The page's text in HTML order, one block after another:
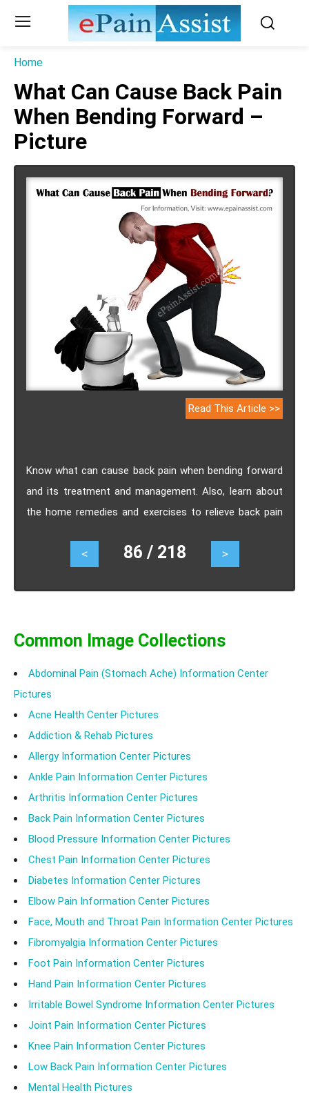
Home
What Can Cause Back Pain
When Bending Forward –
Picture
Read This Article >>
Know what can cause back pain when bending forward
and its treatment and management. Also, learn about
the home remedies and exercises to relieve back pain
< 86 / 218 >
Common Image Collections
Abdominal Pain (Stomach Ache) Information Center
Pictures
Acne Health Center Pictures
Addiction & Rehab Pictures
Allergy Information Center Pictures
Ankle Pain Information Center Pictures
Arthritis Information Center Pictures
Back Pain Information Center Pictures
Blood Pressure Information Center Pictures
Chest Pain Information Center Pictures
Diabetes Information Center Pictures
Elbow Pain Information Center Pictures
Face, Mouth and Throat Pain Information Center Pictures
Fibromyalgia Information Center Pictures
Foot Pain Information Center Pictures
Hand Pain Information Center Pictures
Irritable Bowel Syndrome Information Center Pictures
Joint Pain Information Center Pictures
Knee Pain Information Center Pictures
Low Back Pain Information Center Pictures
Mental Health Pictures